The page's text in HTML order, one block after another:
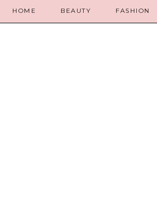
HOME BEAUTY FASHION